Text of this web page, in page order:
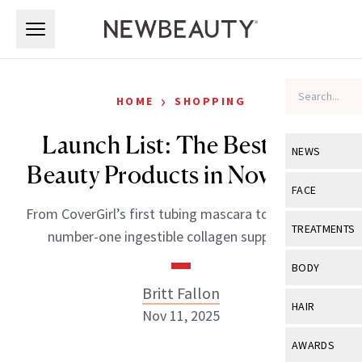
NEWS
View All
Industry &
FACE
View All
Eye Care
TREATMENTS
View All
BODY
View All
HAIR
View All
AWARDS
HOME › SHOPPING
Launch List: The Best New
Beauty Products in November
From CoverGirl’s first tubing mascara to Germany’s
number-one ingestible collagen supplement.
Britt Fallon
Nov 11, 2025